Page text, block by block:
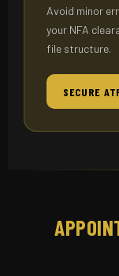
Avoid minor
your NFA
file structure.
SECURE